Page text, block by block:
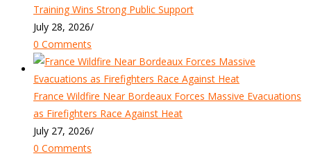
Training Wins Strong Public Support
July 28, 2026/
0 Comments
France Wildfire Near Bordeaux Forces Massive Evacuations
as Firefighters Race Against Heat
July 27, 2026/
0 Comments